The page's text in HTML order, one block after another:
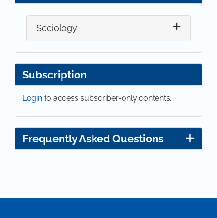
Sociology
Subscription
Login to access subscriber-only contents.
Frequently Asked Questions